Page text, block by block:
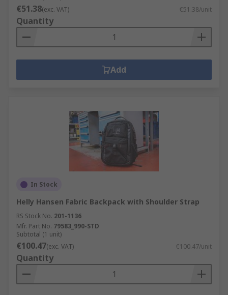
€51.38(exc. VAT) €51.38/unit
Quantity
Add
In Stock
Helly Hansen Fabric Backpack with Shoulder Strap
RS Stock No. 201-1136
Mfr. Part No. 79583_990-STD
Subtotal (1 unit)
€100.47(exc. VAT) €100.47/unit
Quantity